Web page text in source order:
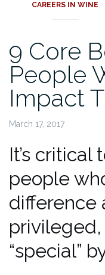
CAREERS IN WINE
9 Core
People
Impact
March 17, 2017
It’s critical
people
difference
“special”